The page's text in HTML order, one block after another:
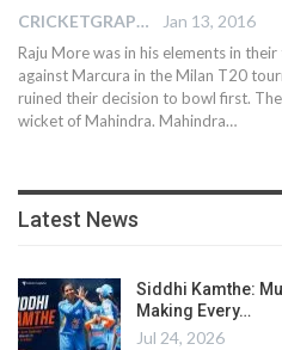
CRICKETGRAPH EDITOR Jan 13, 2016
Raju More was in his elements in
against Marcura in the Milan T20
ruined their decision to bowl first.
wicket of Mahindra. Mahindra…
Latest News
Siddhi Kamthe:
Making Every…
Jul 24, 2026